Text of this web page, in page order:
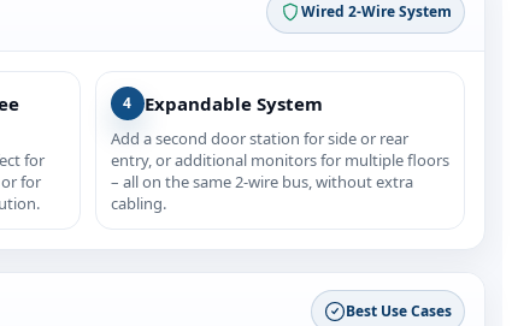
Wired 2‑Wire System
for
for
4 Expandable System
Add a second door station for side or rear
entry, or additional monitors for multiple floors
– all on the same 2‑wire bus, without extra
cabling.
Best Use Cases